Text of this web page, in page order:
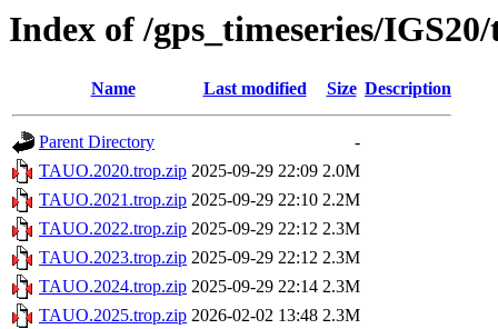
Index of /gps_timeseries/
Name Last modified Size Description
Parent Directory
-
TAUO.2020.trop.zip 2025-09-29 22:09 2.0M
TAUO.2021.trop.zip 2025-09-29 22:10 2.2M
TAUO.2022.trop.zip 2025-09-29 22:12 2.3M
TAUO.2023.trop.zip 2025-09-29 22:12 2.3M
TAUO.2024.trop.zip 2025-09-29 22:14 2.3M
TAUO.2025.trop.zip 2026-02-02 13:48 2.3M